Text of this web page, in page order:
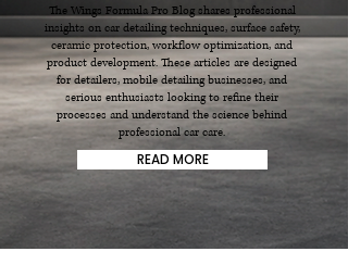
The Wings Formula Pro Blog shares professional
insights on car detailing techniques, surface safety,
ceramic protection, workflow optimization, and
product development. These articles are designed
for detailers, mobile detailing businesses, and
serious enthusiasts looking to refine their
processes and understand the science behind
professional car care.
READ MORE